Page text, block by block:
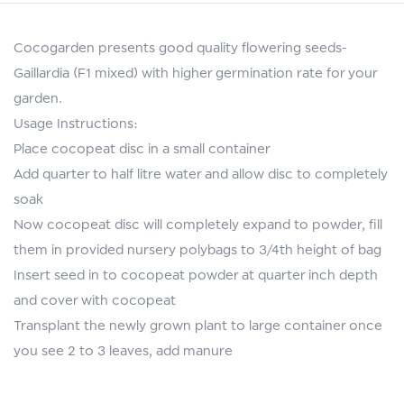
Cocogarden presents good quality flowering seeds-
Gaillardia (F1 mixed) with higher germination rate for your
garden.
Usage Instructions:
Place cocopeat disc in a small container
Add quarter to half litre water and allow disc to completely
soak
Now cocopeat disc will completely expand to powder, fill
them in provided nursery polybags to 3/4th height of bag
Insert seed in to cocopeat powder at quarter inch depth
and cover with cocopeat
Transplant the newly grown plant to large container once
you see 2 to 3 leaves, add manure